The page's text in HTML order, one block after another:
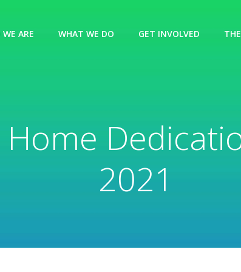
ARE WHAT WE DO GET INVOLVED
Home
2021